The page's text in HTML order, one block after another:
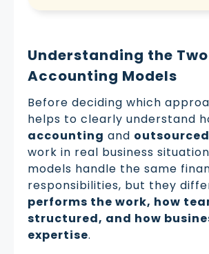
Understanding the Two
Accounting Models
Before deciding which
helps to clearly understand
accounting and
work in real business
models handle the same
responsibilities, but they
performs the work, how
structured, and how
expertise.